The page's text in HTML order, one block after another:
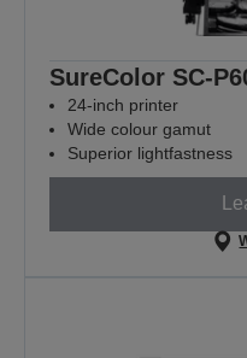
SureColor SC-
24-inch printer
Wide colour gamut
Superior lightfastness